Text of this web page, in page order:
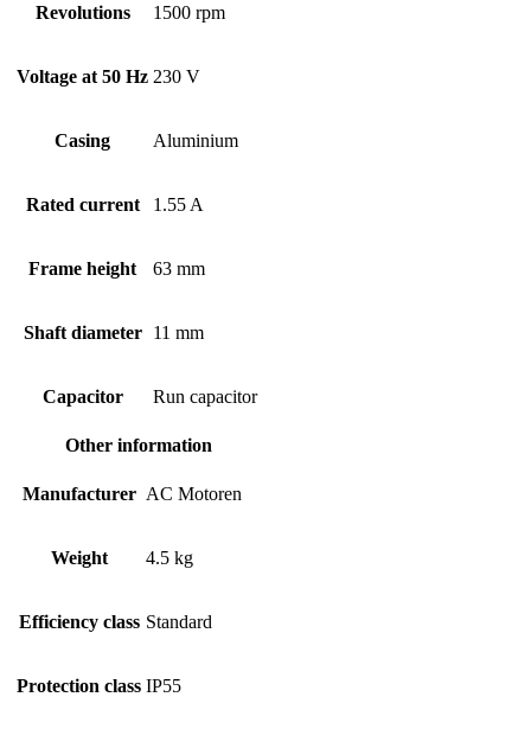
Revolutions 1500 rpm
Voltage at 50 Hz 230 V
Casing Aluminium
Rated current 1.55 A
Frame height 63 mm
Shaft diameter 11 mm
Capacitor Run capacitor
Other information
Manufacturer AC Motoren
Weight 4.5 kg
Efficiency class Standard
Protection class IP55